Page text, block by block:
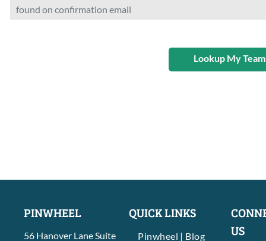
Lookup My Team
PINWHEEL
56 Hanover Lane Suite
QUICK LINKS
Pinwheel | Blog
US